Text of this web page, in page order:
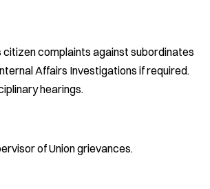
complaints against subordinates
Affairs Investigations if required.
hearings.
of Union grievances.